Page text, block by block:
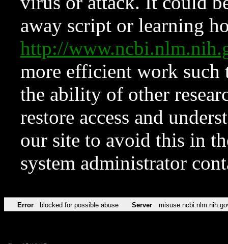
away script or learning
http://
more efficient work such
the ability of other
restore access and
our site to avoid this in
system administrator
Error blocked for possible abuse Server